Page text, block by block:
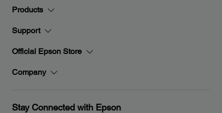
Products
Support
Official Epson Store
Company
Stay Connected with Epson